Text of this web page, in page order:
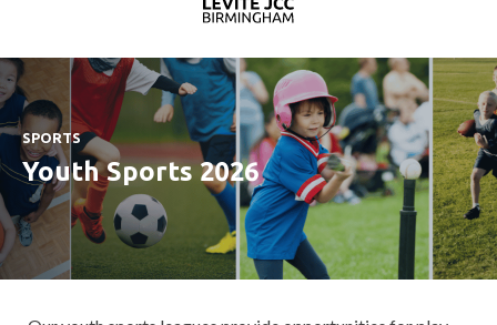
SPORTS
Youth Sports 2026